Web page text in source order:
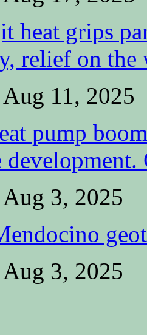
heat grips
relief on the
11, 2025
pump
3, 2025
3, 2025